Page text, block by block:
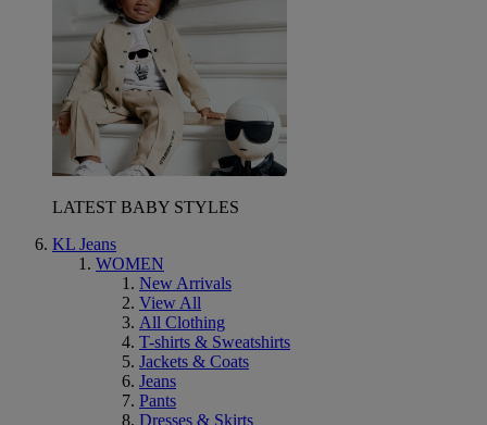
LATEST BABY STYLES
KL Jeans
WOMEN
New Arrivals
View All
All Clothing
T-shirts & Sweatshirts
Jackets & Coats
Jeans
Pants
Dresses & Skirts